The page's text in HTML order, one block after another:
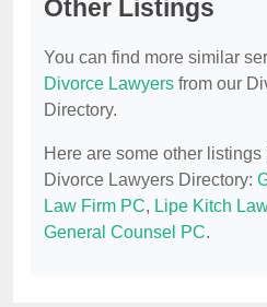
Other Listings
You can find more similar
Divorce Lawyers from our
Directory.
Here are some other
Divorce Lawyers Directory:
Law Firm PC, Lipe Kitch Law
General Counsel PC.